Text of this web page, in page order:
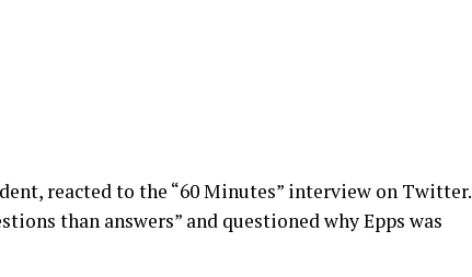
reacted to the “60 Minutes” interview on Twitter.
than answers” and questioned why Epps was